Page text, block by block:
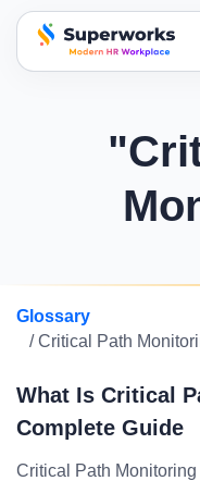
superworks logo
Glossary
/ Critical Path
What Is Critical
Complete Guide
Critical Path